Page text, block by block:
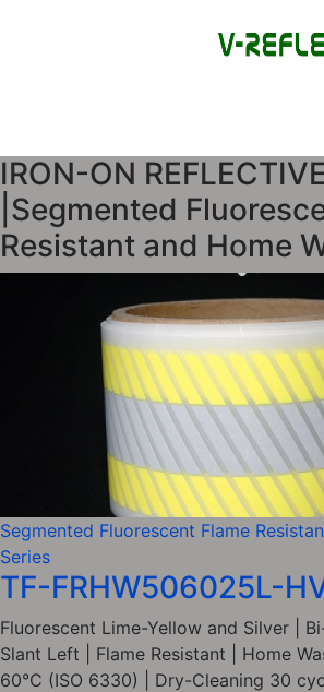
IRON-ON
|Segmented
Resistant and Home
Segmented Fluorescent Flame
Series
TF-FRHW506025L-
Fluorescent Lime-Yellow and Silver |
Slant Left | Flame Resistant | Home
60°C (ISO 6330) | Dry-Cleaning 30